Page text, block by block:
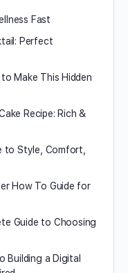
Fast
Perfect
Make This Hidden
Recipe: Rich &
to Style, Comfort,
How To Guide for
Guide to Choosing
Building a Digital